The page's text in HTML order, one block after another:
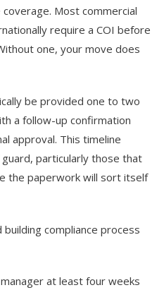
Most commercial
require a COI before
one, your move does
be provided one to two
a follow-up confirmation
approval. This timeline
particularly those that
the paperwork will sort itself
compliance process
at least four weeks